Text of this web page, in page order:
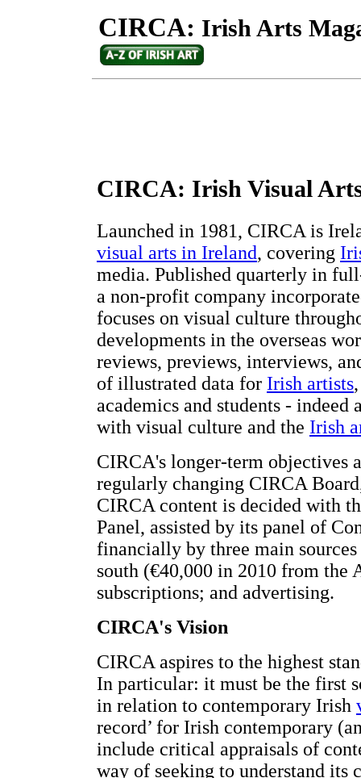
CIRCA: Irish Arts
CIRCA: Irish Visual
Launched in 1981, CIRCA is
visual arts in Ireland, covering
media. Published quarterly in
a non-profit company
focuses on visual culture
developments in the overseas
reviews, previews, interviews,
of illustrated data for Irish artists
academics and students -
with visual culture and the Irish
CIRCA's longer-term objectives
regularly changing CIRCA
CIRCA content is decided with
Panel, assisted by its panel of
financially by three main
south (€40,000 in 2010 from the
subscriptions; and advertising.
CIRCA's Vision
CIRCA aspires to the highest
In particular: it must be the first
in relation to contemporary Irish
record’ for Irish contemporary
include critical appraisals of
way of seeking to understand